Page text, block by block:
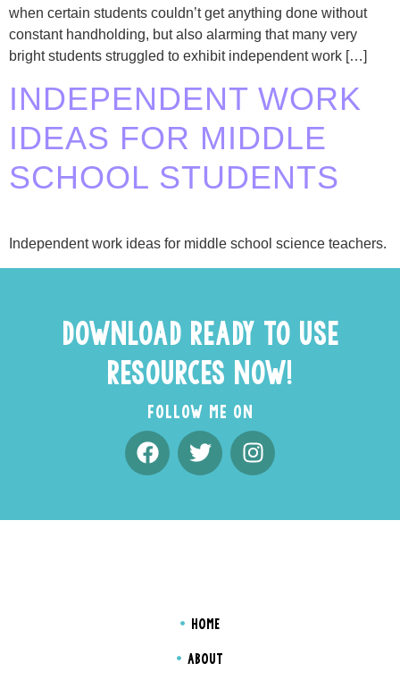
when certain students couldn’t get anything done without
constant handholding, but also alarming that many very
bright students struggled to exhibit independent work […]
INDEPENDENT WORK
IDEAS FOR MIDDLE
SCHOOL STUDENTS
Independent work ideas for middle school science teachers.
DOWNLOAD READY TO USE
RESOURCES NOW!
FOLLOW ME ON
HOME
ABOUT